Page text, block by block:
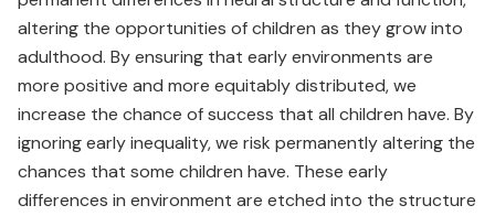
altering the opportunities of children as they grow into
adulthood. By ensuring that early environments are
more positive and more equitably distributed, we
increase the chance of success that all children have. By
ignoring early inequality, we risk permanently altering the
chances that some children have. These early
differences in environment are etched into the structure